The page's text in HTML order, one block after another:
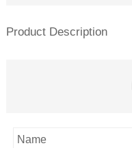
Product Description